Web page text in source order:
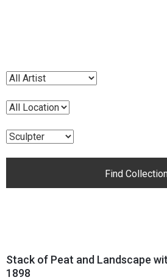
Stack of Peat and Landscape
1898